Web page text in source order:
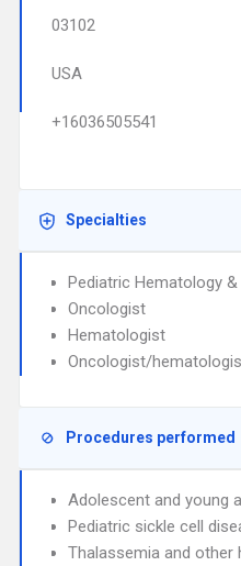
03102
USA
+16036505541
Specialties
Pediatric Hematology
Oncologist
Hematologist
Oncologist/
Procedures performed
Adolescent and young
Pediatric sickle cell
Thalassemia and other